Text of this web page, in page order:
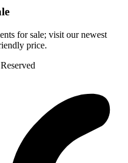
for sale; visit our newest
price.